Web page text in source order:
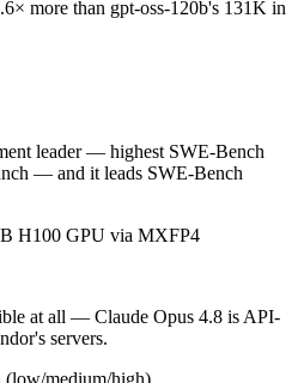
about 7.6× larger. Useful only if
4.8 and gpt-oss-120b
LumiChats gives you Claude
4.8 or gpt-oss-120b?
more than gpt-oss-120b's 131K in
leader — highest SWE-Bench
— and it leads SWE-Bench
H100 GPU via MXFP4
at all — Claude Opus 4.8 is API-
servers.